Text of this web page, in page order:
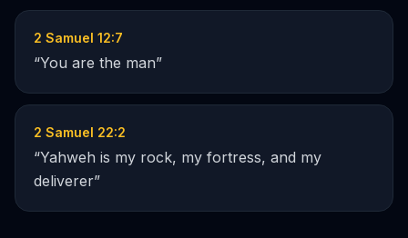
2 Samuel 12:7
“You are the man”
2 Samuel 22:2
“Yahweh is my rock, my fortress, and my
deliverer”